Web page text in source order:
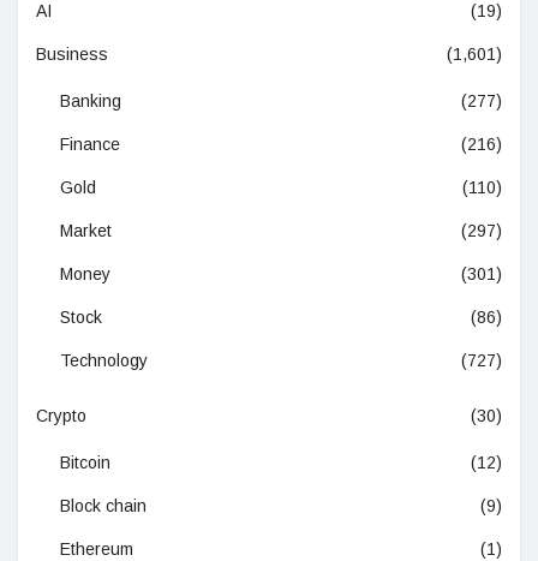
AI (19)
Business (1,601)
Banking (277)
Finance (216)
Gold (110)
Market (297)
Money (301)
Stock (86)
Technology (727)
Crypto (30)
Bitcoin (12)
Block chain (9)
Ethereum (1)